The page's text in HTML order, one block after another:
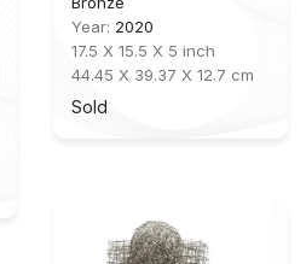
Year: 2020
17.5 X 15.5 X 5 inch
44.45 X 39.37 X 12.7 cm
Sold